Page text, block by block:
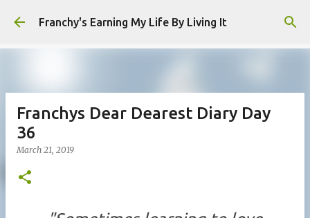
Skip to main content
Franchy's Earning My Life By Living It
Franchys Dear Dearest Diary Day
36
March 21, 2019